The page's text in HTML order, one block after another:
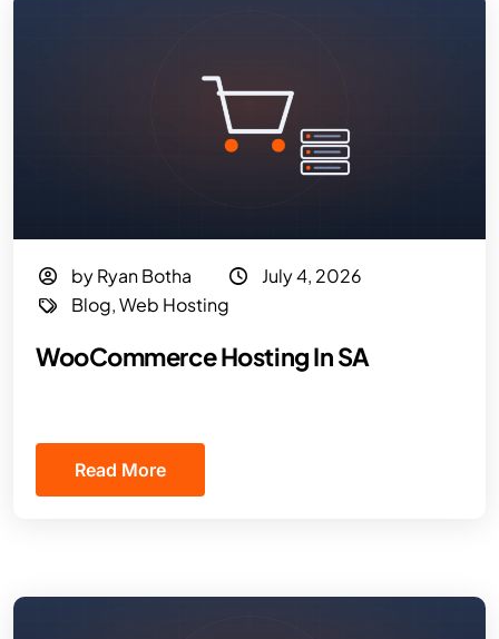
by Ryan Botha
July 4, 2026
Blog,Web Hosting
WooCommerce Hosting In SA
Read More